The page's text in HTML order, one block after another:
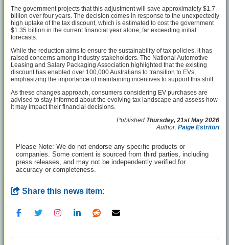
The government projects that this adjustment will save approximately $1.7
billion over four years. The decision comes in response to the unexpectedly
high uptake of the tax discount, which is estimated to cost the government
$1.35 billion in the current financial year alone, far exceeding initial
forecasts.
While the reduction aims to ensure the sustainability of tax policies, it has
raised concerns among industry stakeholders. The National Automotive
Leasing and Salary Packaging Association highlighted that the existing
discount has enabled over 100,000 Australians to transition to EVs,
emphasizing the importance of maintaining incentives to support this shift.
As these changes approach, consumers considering EV purchases are
advised to stay informed about the evolving tax landscape and assess how
it may impact their financial decisions.
Published:Thursday, 21st May 2026
Author: Paige Estritori
Please Note: We do not endorse any specific products or
companies. Some content is sourced from third parties, including
press releases, and may not be independently verified for
accuracy or completeness.
Share this news item: